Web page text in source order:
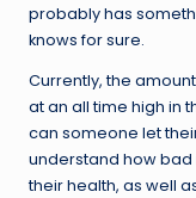
probably has
knows for sure.
Currently, the
at an all time high in
can someone let
understand how
their health, as well